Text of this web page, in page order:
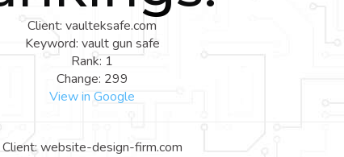
Client: vaulteksafe.com
Keyword: vault gun safe
Rank: 1
Change: 299
View in Google
Client: website-design-firm.com